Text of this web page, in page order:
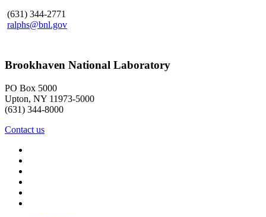
(631) 344-2771
ralphs@bnl.gov
Brookhaven National Laboratory
PO Box 5000
Upton, NY 11973-5000
(631) 344-8000
Contact us